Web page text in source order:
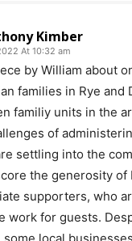
Kimber
At 10:32 am
by William about
families in Rye and
familiy units in the
of
settling into the
the generosity of
supporters, who
work for guests.